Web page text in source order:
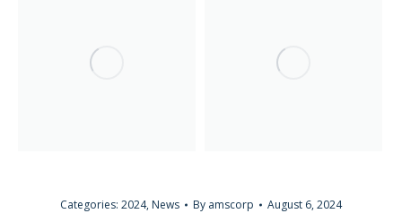
Categories: 2024, News By amscorp August 6, 2024